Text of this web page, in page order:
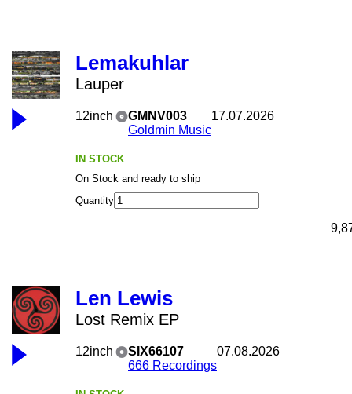
Lemakuhlar
Lauper
12inch
GMNV003
Goldmin Music
17.07.2026
IN STOCK
On Stock and ready to ship
Quantity
Len Lewis
Lost Remix EP
12inch
SIX66107
666 Recordings
07.08.2026